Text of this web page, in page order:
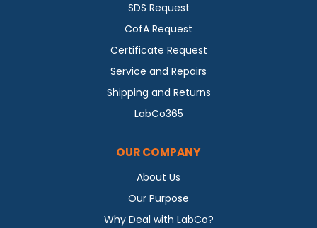
SDS Request
CofA Request
Certificate Request
Service and Repairs
Shipping and Returns
LabCo365
OUR COMPANY
About Us
Our Purpose
Why Deal with LabCo?